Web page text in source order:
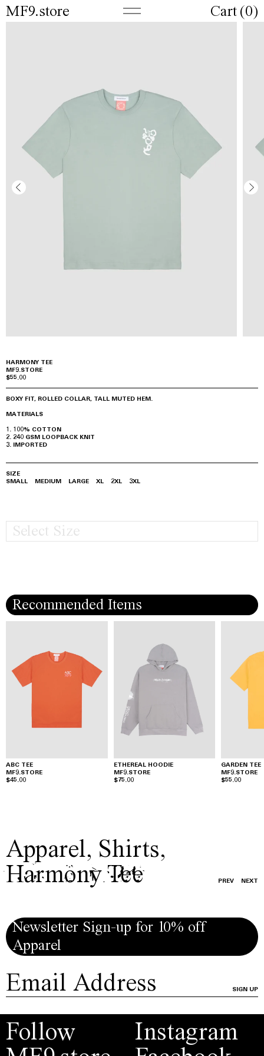
MF9.store Cart (0)
HARMONY TEE
MF9.STORE
$55.00
BOXY FIT, ROLLED COLLAR, TALL MUTED HEM.
MATERIALS
100% COTTON
240 GSM LOOPBACK KNIT
IMPORTED
SIZE
SMALL
MEDIUM LARGE XL 2XL 3XL
Select Size
Recommended Items
ABC TEE
MF9.STORE
$45.00
ETHEREAL HOODIE
MF9.STORE
$75.00
GARDEN TEE
MF9.STORE
$55.00
Apparel, Shirts,
Harmony Tee
PREV NEXT
Newsletter Sign-up for 10% off
Apparel
SIGN UP
Follow
Instagram